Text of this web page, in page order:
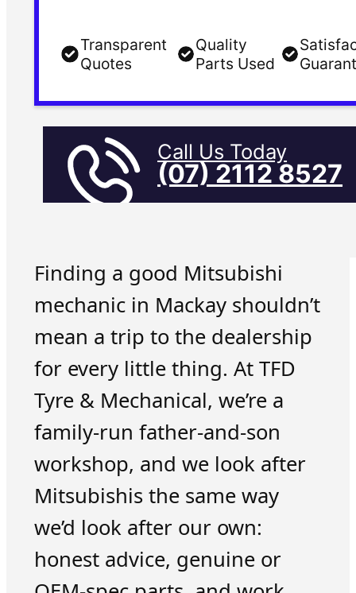
Transparent
Quotes
Quality
Parts Used
Call Us Today
(07) 2112 8527
Finding a good Mitsubishi
mechanic in Mackay shouldn’t
mean a trip to the dealership
for every little thing. At TFD
Tyre & Mechanical, we’re a
family-run father-and-son
workshop, and we look after
Mitsubishis the same way
we’d look after our own:
honest advice, genuine or